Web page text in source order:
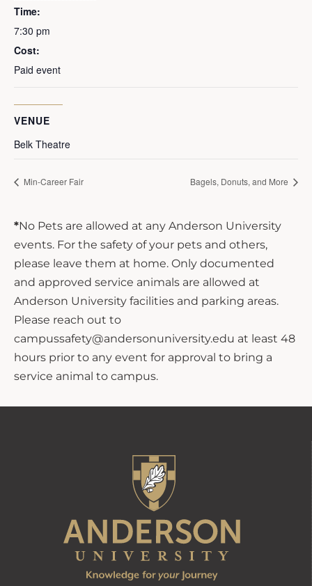
Time:
7:30 pm
Cost:
Paid event
VENUE
Belk Theatre
Min-Career Fair Bagels, Donuts, and More
*No Pets are allowed at any Anderson University
events. For the safety of your pets and others,
please leave them at home. Only documented
and approved service animals are allowed at
Anderson University facilities and parking areas.
Please reach out to
campussafety@andersonuniversity.edu at least 48
hours prior to any event for approval to bring a
service animal to campus.